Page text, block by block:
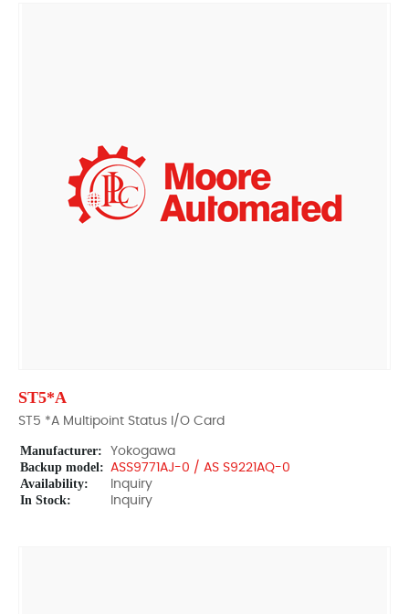
ST5*A
ST5 *A Multipoint Status I/O Card
Manufacturer: Yokogawa
Backup model: ASS9771AJ-0 / AS S9221AQ-0
Availability: Inquiry
In Stock: Inquiry